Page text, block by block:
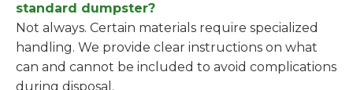
standard dumpster?
Not always. Certain materials require specialized
handling. We provide clear instructions on what
can and cannot be included to avoid complications
during disposal.